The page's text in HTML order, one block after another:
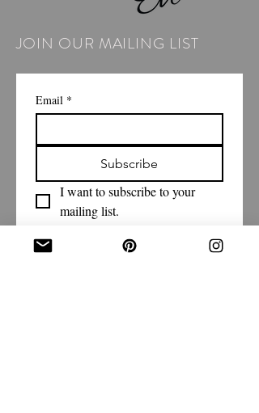
JOIN OUR MAILING LIST
Email *
Subscribe
I want to subscribe to your
mailing list.